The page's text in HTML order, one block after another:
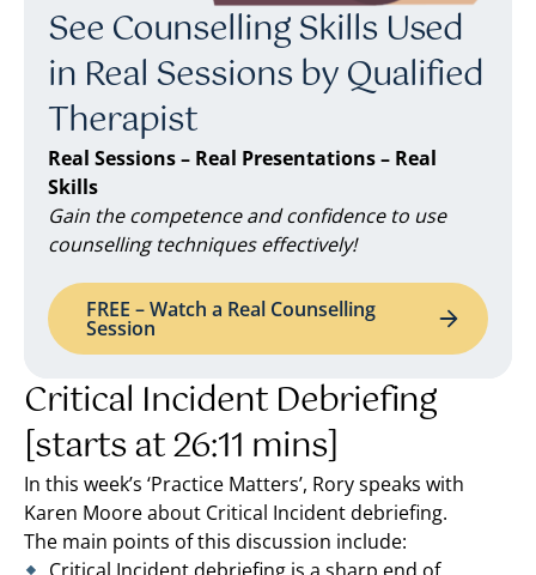
See Counselling Skills Used
in Real Sessions by Qualified
Therapist
Real Sessions – Real Presentations – Real
Skills
Gain the competence and confidence to use
counselling techniques effectively!
FREE – Watch a Real Counselling
Session
Critical Incident Debriefing
[starts at 26:11 mins]
In this week’s ‘Practice Matters’, Rory speaks with
Karen Moore about Critical Incident debriefing.
The main points of this discussion include: